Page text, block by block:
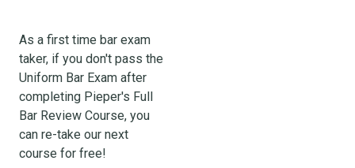
As a first time bar exam
taker, if you don't pass the
Uniform Bar Exam after
completing Pieper's Full
Bar Review Course, you
can re-take our next
course for free!